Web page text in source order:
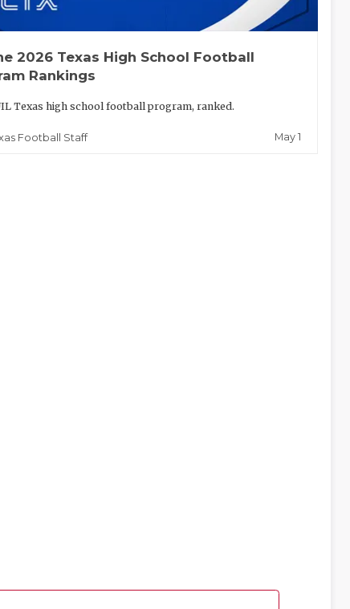
2026 Texas High School Football
Rankings
Texas high school football program, ranked.
Football Staff May 1